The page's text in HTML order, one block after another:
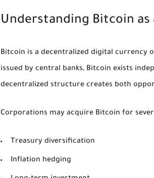
Understanding Bitcoin as
Bitcoin is a decentralized digital currency
issued by central banks, Bitcoin exists
decentralized structure creates both
Corporations may acquire Bitcoin for
Treasury diversification
Inflation hedging